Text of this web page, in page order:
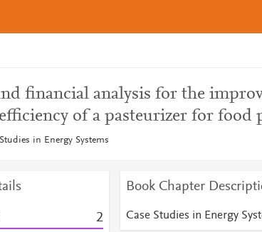
financial analysis for the
of a pasteurizer for food
in Energy Systems
2
Book Chapter
Case Studies in Energy